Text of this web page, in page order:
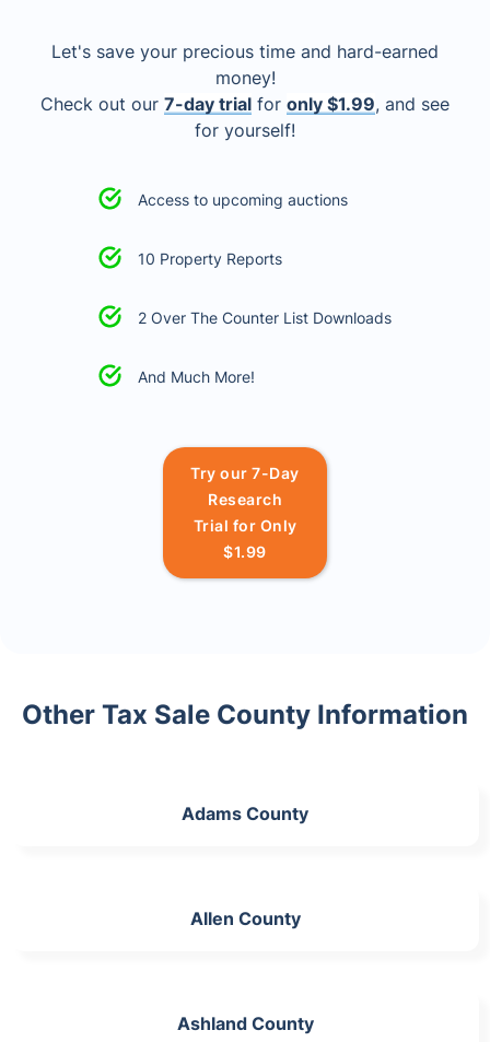
Let's save your precious time and hard-earned
money!
Check out our 7-day trial for only $1.99, and see
for yourself!
Access to upcoming auctions
10 Property Reports
2 Over The Counter List Downloads
And Much More!
Try our 7-Day
Research
Trial for Only
$1.99
Other Tax Sale County Information
Adams County
Allen County
Ashland County